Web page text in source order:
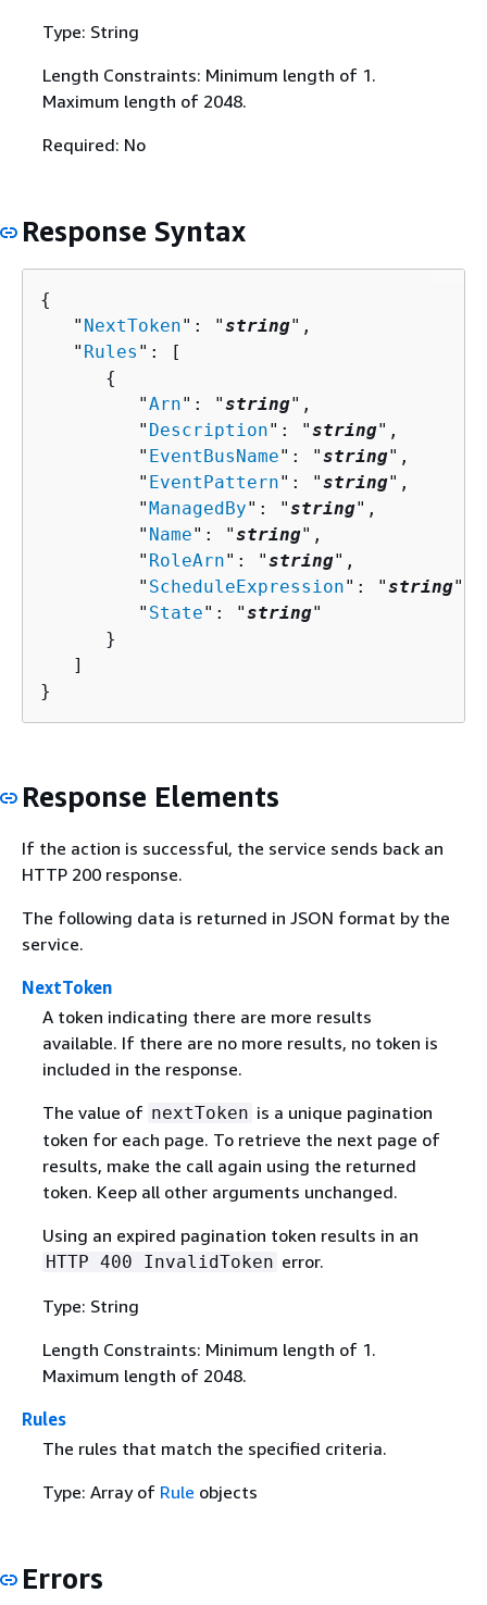
Type: String
Length Constraints: Minimum length of 1.
Maximum length of 2048.
Required: No
Response Syntax
{
   "
NextToken": "string",
   "
Rules ": [
{
         "
Arn": "string",
         "
Description": "string",
         "
EventBusName": "string",
         "
EventPattern": "string",
         "
ManagedBy": "string",
         "
Name": "string",
         "
RoleArn": "string",
         "
ScheduleExpression": "string",
         "
State": "string"
      }
   ]
}
Response Elements
If the action is successful, the service sends back an
HTTP 200 response.
The following data is returned in JSON format by the
service.
NextToken
A token indicating there are more results
available. If there are no more results, no token is
included in the response.
The value of nextToken is a unique pagination
token for each page. To retrieve the next page of
results, make the call again using the returned
token. Keep all other arguments unchanged.
Using an expired pagination token results in an
HTTP 400 InvalidToken error.
Type: String
Length Constraints: Minimum length of 1.
Maximum length of 2048.
Rules
The rules that match the specified criteria.
Type: Array of Rule objects
Errors